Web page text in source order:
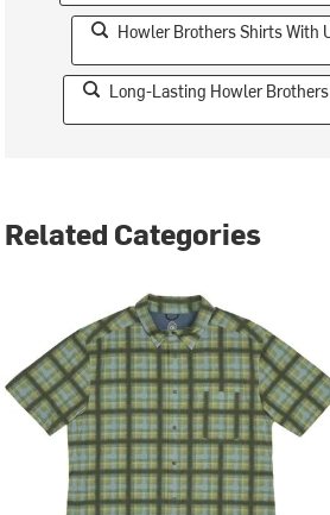
Howler Brothers Shirts With
Long-Lasting Howler
Related Categories